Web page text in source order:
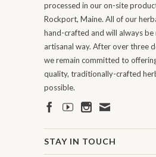
processed in our on-site
Rockport, Maine. All of our
hand-crafted and will always be
artisanal way. After over three
we remain committed to
quality, traditionally-crafted
possible.
STAY IN TOUCH